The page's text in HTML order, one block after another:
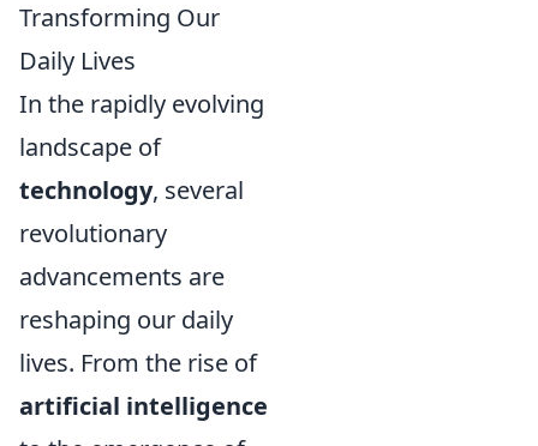
Transforming Our
Daily Lives
In the rapidly evolving
landscape of
technology, several
revolutionary
advancements are
reshaping our daily
lives. From the rise of
artificial intelligence